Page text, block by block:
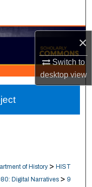
×
Switch to
desktopview
Network™
of History > HIST
Digital Narratives > 9